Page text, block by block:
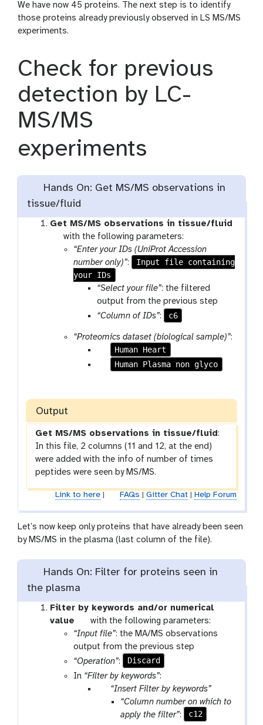
We have now 45 proteins. The next step is to identify
those proteins already previously observed in LS MS/MS
experiments.
Check for previous
detection by LC-
MS/MS
experiments
Hands On: Get MS/MS observations in
tissue/fluid
Get MS/MS observations in tissue/fluid
t
o
with the following parameters:
“Enter your IDs (UniProt Accession
number only)”:
Input file containing
your IDs
“Select your file”: the filtered
output from the previous step
“Column of IDs”: c6
“Proteomics dataset (biological sample)”:
m
c
Human Heart
k
Human Plasma non glyco
Output
Get MS/MS observations in tissue/fluid:
In this file, 2 columns (11 and 12, at the end)
were added with the info of number of times
peptides were seen by MS/MS.
Link to here| FAQs Gitter Chat| Help Forum
Let’s now keep only proteins that have already been seen
by MS/MS in the plasma (last column of the file).
Hands On: Filter for proteins seen in
the plasma
Filter by keywords and/or numerical
value
t
o
o
l
with the following parameters:
“Input file”: the MA/MS observations
output from the previous step
“Operation”:
Discard
In “Filter by keywords”:
p
a
“Insert Filter by keywords”
“Column number on which to
apply the filter”:
c12